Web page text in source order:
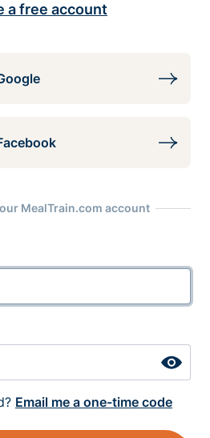
a free account
MealTrain.com account
Email me a one-time code